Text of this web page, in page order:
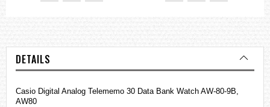
DETAILS
Casio Digital Analog Telememo 30 Data Bank Watch AW-80-9B,
AW80